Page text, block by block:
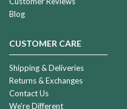
Blog
CUSTOMER CARE
Shipping & Deliveries
Returns & Exchanges
Contact Us
We're Different